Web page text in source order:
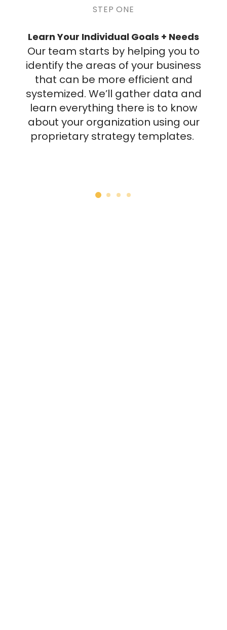
STEP ONE
Learn Your Individual Goals + Needs
Our team starts by helping you to
identify the areas of your business
that can be more efficient and
systemized. We’ll gather data and
learn everything there is to know
about your organization using our
proprietary strategy templates.